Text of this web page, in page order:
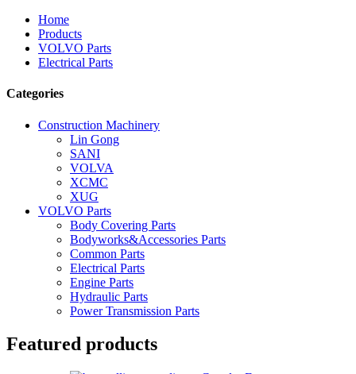
Home
Products
VOLVO Parts
Electrical Parts
Categories
Construction Machinery
Lin Gong
SANI
VOLVA
XCMC
XUG
VOLVO Parts
Body Covering Parts
Bodyworks&Accessories Parts
Common Parts
Electrical Parts
Engine Parts
Hydraulic Parts
Power Transmission Parts
Featured products